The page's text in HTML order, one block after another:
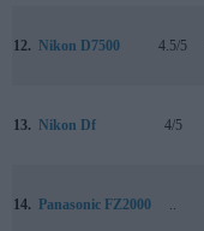
12. Nikon D7500 4.5/5
13. Nikon Df 4/5
14. Panasonic FZ2000